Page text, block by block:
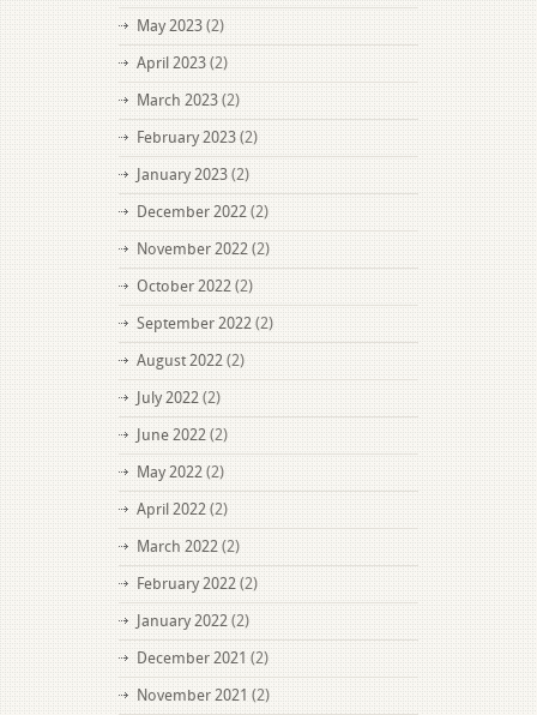
May 2023 (2)
April 2023 (2)
March 2023 (2)
February 2023 (2)
January 2023 (2)
December 2022 (2)
November 2022 (2)
October 2022 (2)
September 2022 (2)
August 2022 (2)
July 2022 (2)
June 2022 (2)
May 2022 (2)
April 2022 (2)
March 2022 (2)
February 2022 (2)
January 2022 (2)
December 2021 (2)
November 2021 (2)